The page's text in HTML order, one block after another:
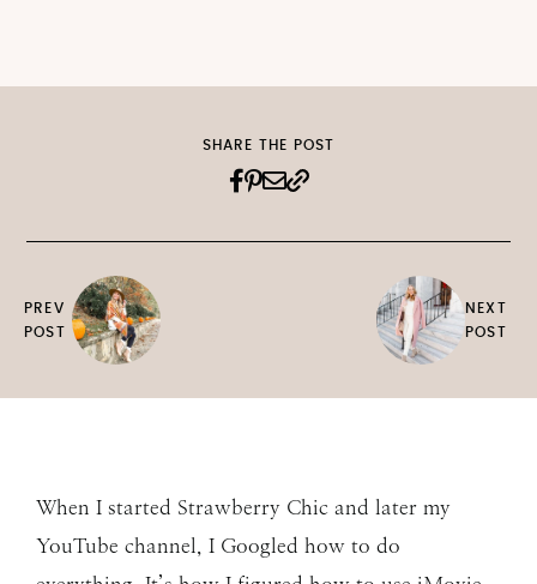
PREV
POST
SHARE THE POST
NEXT
POST
When I started Strawberry Chic and later my
YouTube channel, I Googled how to do